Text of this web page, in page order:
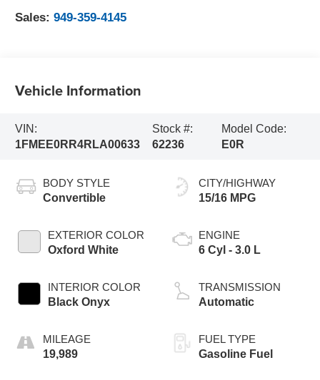
Sales:949-359-4145
Vehicle Information
VIN:
1FMEE0RR4RLA00633
Stock #:
62236
Model Code:
E0R
BODY STYLE
Convertible
EXTERIOR COLOR
Oxford White
INTERIOR COLOR
Black Onyx
MILEAGE
19,989
CITY/HIGHWAY
15/16 MPG
ENGINE
6 Cyl - 3.0 L
TRANSMISSION
Automatic
FUEL TYPE
Gasoline Fuel